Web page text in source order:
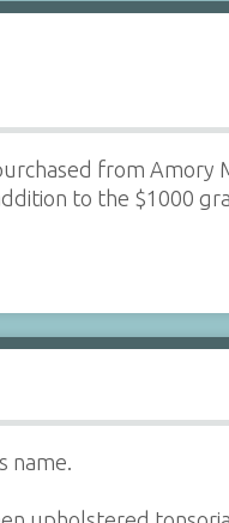
from Amory
to the $1000
name.